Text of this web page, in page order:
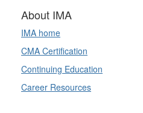
About IMA
IMA home
CMA Certification
Continuing Education
Career Resources